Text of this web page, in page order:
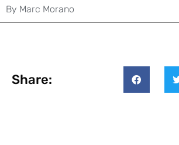
By Marc Morano
Share: